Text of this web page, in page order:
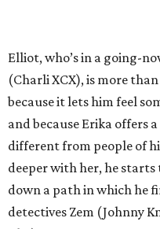
Elliot, who’s in a going-
(Charli XCX), is more
because it lets him feel
and because Erika offers
different from people of
deeper with her, he starts
down a path in which he
detectives Zem (Johnny